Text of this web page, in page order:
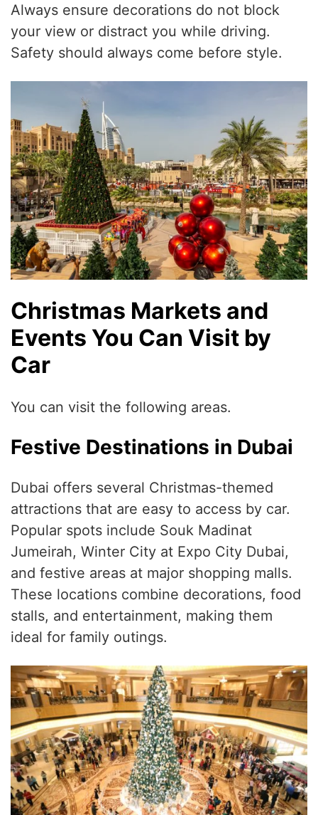
Always ensure decorations do not block
your view or distract you while driving.
Safety should always come before style.
Christmas Markets and
Events You Can Visit by
Car
You can visit the following areas.
Festive Destinations in Dubai
Dubai offers several Christmas-themed
attractions that are easy to access by car.
Popular spots include Souk Madinat
Jumeirah, Winter City at Expo City Dubai,
and festive areas at major shopping malls.
These locations combine decorations, food
stalls, and entertainment, making them
ideal for family outings.